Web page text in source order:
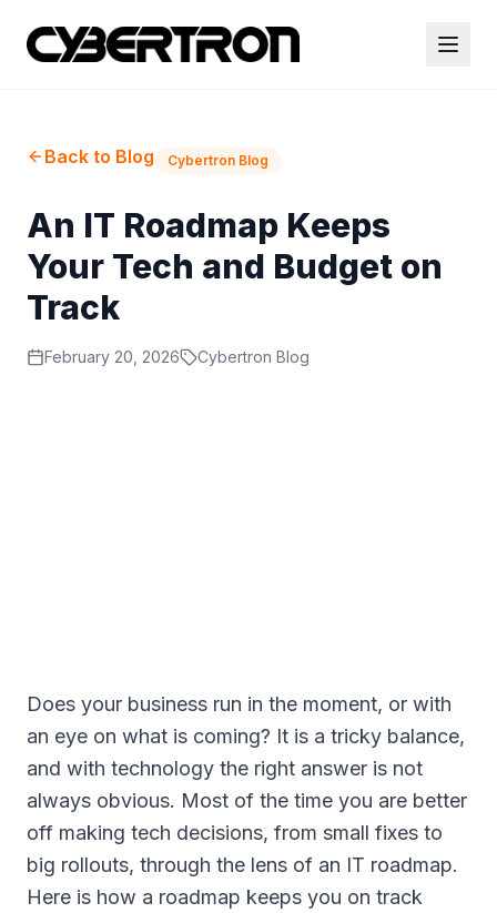
Back to Blog Cybertron Blog
An IT Roadmap Keeps
Your Tech and Budget on
Track
February 20, 2026 Cybertron Blog
Does your business run in the moment, or with
an eye on what is coming? It is a tricky balance,
and with technology the right answer is not
always obvious. Most of the time you are better
off making tech decisions, from small fixes to
big rollouts, through the lens of an IT roadmap.
Here is how a roadmap keeps you on track